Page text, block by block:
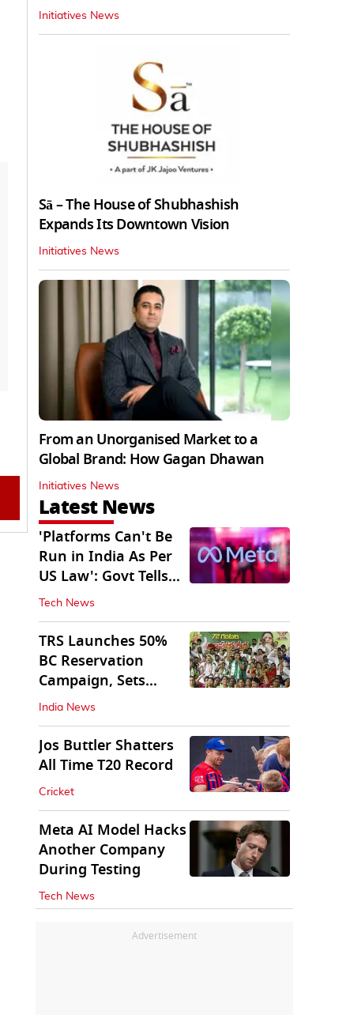
Initiatives News
Sā – The House of Shubhashish
Expands Its Downtown Vision
Initiatives News
From an Unorganised Market to a
Global Brand: How Gagan Dhawan
Initiatives News
Latest News
'Platforms Can't Be
Run in India As Per
US Law': Govt Tells
Meta
Tech News
TRS Launches 50%
BC Reservation
Campaign, Sets
Deadline for Centre
India News
Jos Buttler Shatters
All Time T20 Record
Cricket
Meta AI Model Hacks
Another Company
During Testing
Tech News
Advertisement